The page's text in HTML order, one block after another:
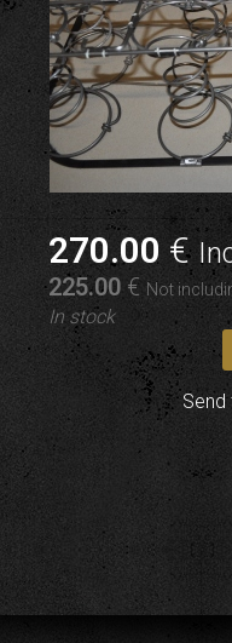
270.00 €
225.00 € Not
In stock
Send